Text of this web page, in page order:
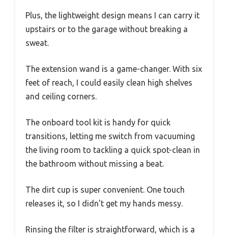
Plus, the lightweight design means I can carry it
upstairs or to the garage without breaking a
sweat.
The extension wand is a game-changer. With six
feet of reach, I could easily clean high shelves
and ceiling corners.
The onboard tool kit is handy for quick
transitions, letting me switch from vacuuming
the living room to tackling a quick spot-clean in
the bathroom without missing a beat.
The dirt cup is super convenient. One touch
releases it, so I didn’t get my hands messy.
Rinsing the filter is straightforward, which is a